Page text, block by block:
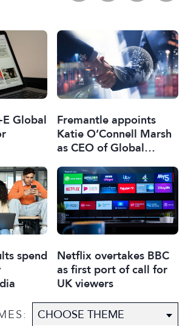
Global
Fremantle appoints
Katie O’Connell Marsh
as CEO of Global
spend
Netflix overtakes BBC
as first port of call for
UK viewers